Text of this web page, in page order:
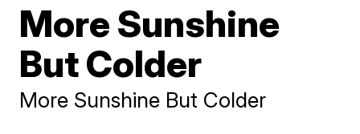
More Sunshine
But Colder
More Sunshine But Colder